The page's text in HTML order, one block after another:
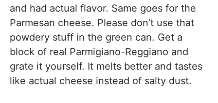
and had actual flavor. Same goes for the
Parmesan cheese. Please don’t use that
powdery stuff in the green can. Get a
block of real Parmigiano-Reggiano and
grate it yourself. It melts better and tastes
like actual cheese instead of salty dust.